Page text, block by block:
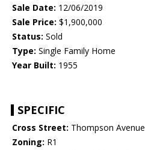
Sale Date: 12/06/2019
Sale Price: $1,900,000
Status: Sold
Type: Single Family Home
Year Built: 1955
SPECIFIC
Cross Street: Thompson Avenue
Zoning: R1